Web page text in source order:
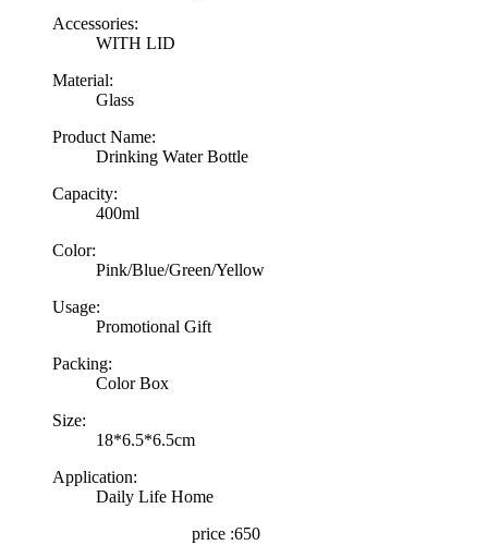
Accessories:
WITH LID
Material:
Glass
Product Name:
Drinking Water Bottle
Capacity:
400ml
Color:
Pink/Blue/Green/Yellow
Usage:
Promotional Gift
Packing:
Color Box
Size:
18*6.5*6.5cm
Application:
Daily Life Home
price :650